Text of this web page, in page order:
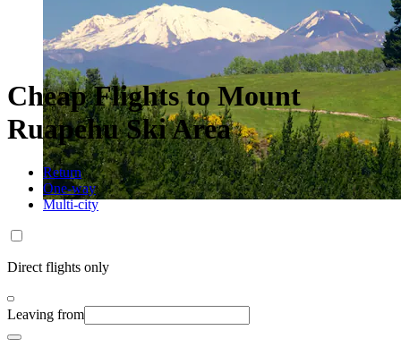
Cheap Flights to Mount
Ruapehu Ski Area
Return
One-way
Multi-city
Direct flights only
Leaving from